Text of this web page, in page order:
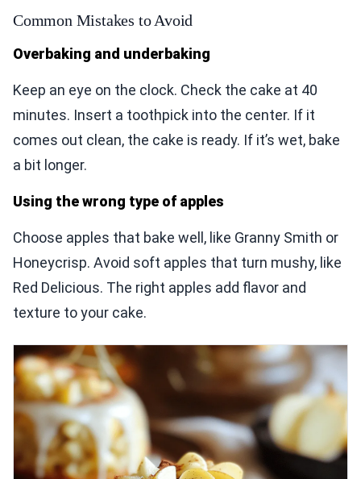
Common Mistakes to Avoid
Overbaking and underbaking
Keep an eye on the clock. Check the cake at 40
minutes. Insert a toothpick into the center. If it
comes out clean, the cake is ready. If it’s wet, bake
a bit longer.
Using the wrong type of apples
Choose apples that bake well, like Granny Smith or
Honeycrisp. Avoid soft apples that turn mushy, like
Red Delicious. The right apples add flavor and
texture to your cake.